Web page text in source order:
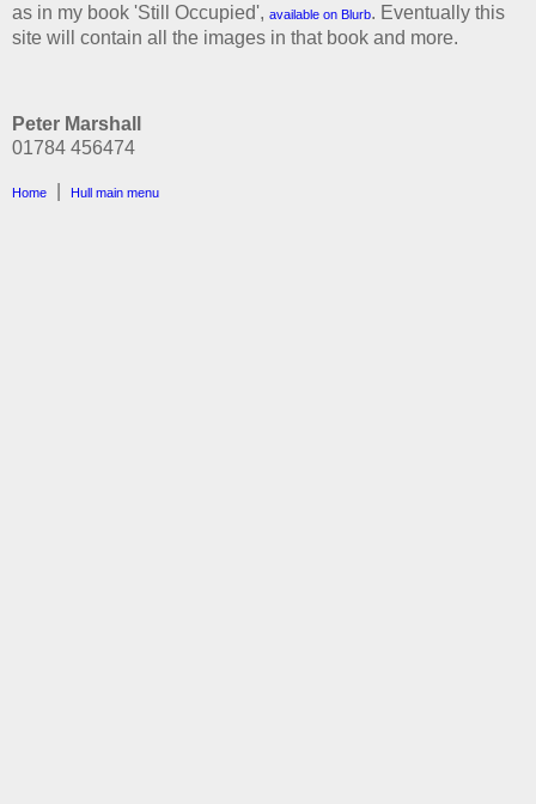
as in my book 'Still Occupied', available on Blurb. Eventually this
site will contain all the images in that book and more.
Peter Marshall
01784 456474
Home Hull main menu